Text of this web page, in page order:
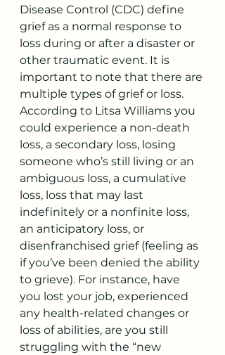
Disease Control (CDC) define
grief as a normal response to
loss during or after a disaster or
other traumatic event. It is
important to note that there are
multiple types of grief or loss.
According to Litsa Williams you
could experience a non-death
loss, a secondary loss, losing
someone who’s still living or an
ambiguous loss, a cumulative
loss, loss that may last
indefinitely or a nonfinite loss,
an anticipatory loss, or
disenfranchised grief (feeling as
if you’ve been denied the ability
to grieve). For instance, have
you lost your job, experienced
any health-related changes or
loss of abilities, are you still
struggling with the “new